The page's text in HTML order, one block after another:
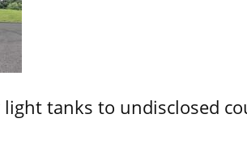
tanks to undisclosed